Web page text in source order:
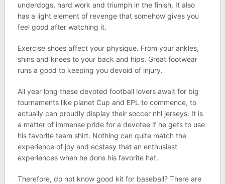
underdogs, hard work and triumph in the finish. It also
has a light element of revenge that somehow gives you
feel good after watching it.
Exercise shoes affect your physique. From your ankles,
shins and knees to your back and hips. Great footwear
runs a good to keeping you devoid of injury.
All year long these devoted football lovers await for big
tournaments like planet Cup and EPL to commence, to
actually can proudly display their soccer nhl jerseys. It is
a matter of immense pride for a devotee if he gets to use
his favorite team shirt. Nothing can quite match the
experience of joy and ecstasy that an enthusiast
experiences when he dons his favorite hat.
Therefore, do not know good kit for baseball? There are